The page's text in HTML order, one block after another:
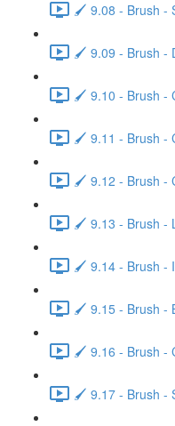
🖌️ 9.08 - Brush -
🖌️ 9.09 - Brush -
🖌️ 9.10 - Brush -
🖌️ 9.11 - Brush -
🖌️ 9.12 - Brush -
🖌️ 9.13 - Brush -
🖌️ 9.14 - Brush -
🖌️ 9.15 - Brush -
🖌️ 9.16 - Brush -
🖌️ 9.17 - Brush -